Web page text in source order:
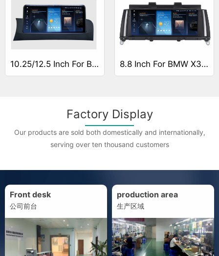
10.25/12.5 Inch For BMW X3 F25 8.8 Inch For BMW X3 F25
Factory Display
Our products are sold both domestically and internationally,
serving over ten thousand customers
Front desk
公司前台
production area
生产区域